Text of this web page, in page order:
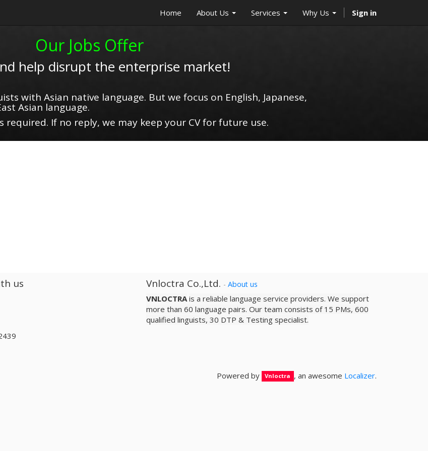
Home About Us Services Why Us Sign in
Our Jobs Offer
help disrupt the enterprise market!
with Asian native language. But we focus on English, Japanese,
Asian language.
required. If no reply, we may keep your CV for future use.
us Vnloctra Co.,Ltd. - About us
VNLOCTRA is a reliable­ language service providers. We support
more than 60 language pairs. Our team consists of 15 PMs, 600
qualified linguists, 30 DTP & Testing specialist.
Powered by Vnloctra , an awesome Localizer.